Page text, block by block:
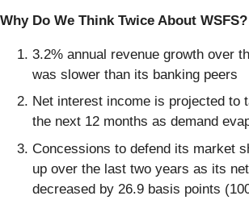
Why Do We Think Twice About WSFS?
3.2% annual revenue growth over
was slower than its banking peers
Net interest income is projected to
the next 12 months as demand
Concessions to defend its market
up over the last two years as its
decreased by 26.9 basis points